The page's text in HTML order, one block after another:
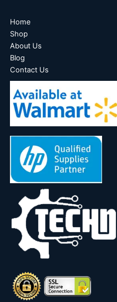
Home
Shop
About Us
Blog
Contact Us